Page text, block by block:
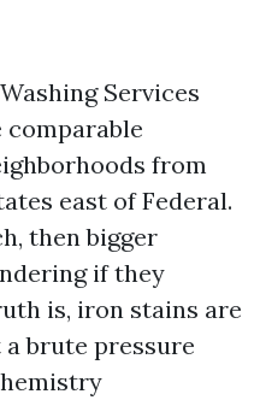
Services
comparable
from
east of Federal.
then bigger
if they
is, iron stains are
brute pressure